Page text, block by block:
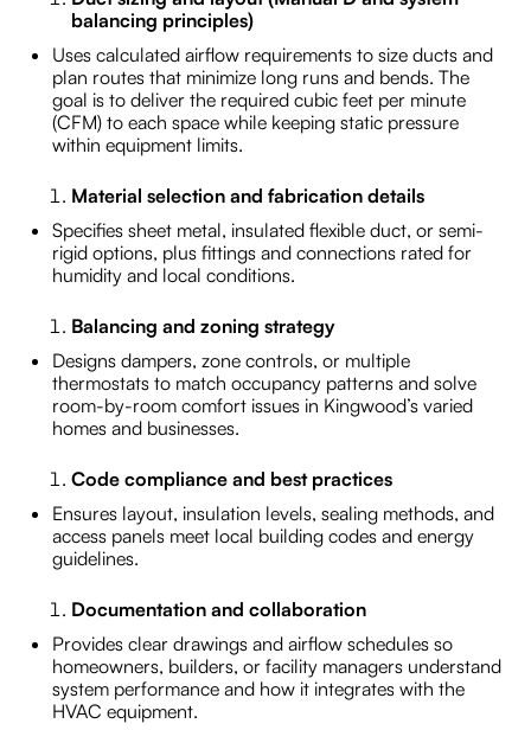
balancing principles)
Uses calculated airflow requirements to size ducts and
plan routes that minimize long runs and bends. The
goal is to deliver the required cubic feet per minute
(CFM) to each space while keeping static pressure
within equipment limits.
Material selection and fabrication details
Specifies sheet metal, insulated flexible duct, or semi-
rigid options, plus fittings and connections rated for
humidity and local conditions.
Balancing and zoning strategy
Designs dampers, zone controls, or multiple
thermostats to match occupancy patterns and solve
room-by-room comfort issues in Kingwood’s varied
homes and businesses.
Code compliance and best practices
Ensures layout, insulation levels, sealing methods, and
access panels meet local building codes and energy
guidelines.
Documentation and collaboration
Provides clear drawings and airflow schedules so
homeowners, builders, or facility managers understand
system performance and how it integrates with the
HVAC equipment.